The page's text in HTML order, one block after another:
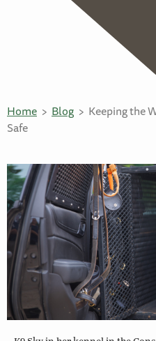
Home Blog
Keeping the
Safe